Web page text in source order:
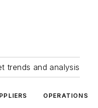
trends and analysis
OPERATIONS